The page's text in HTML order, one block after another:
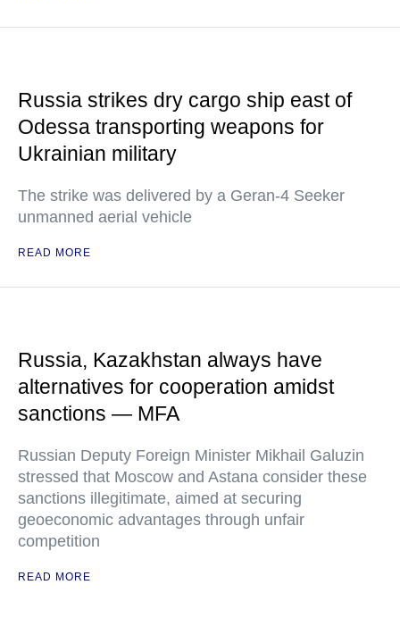
Russia strikes dry cargo ship east of
Odessa transporting weapons for
Ukrainian military
The strike was delivered by a Geran-4 Seeker
unmanned aerial vehicle
READ MORE
Russia, Kazakhstan always have
alternatives for cooperation amidst
sanctions — MFA
Russian Deputy Foreign Minister Mikhail Galuzin
stressed that Moscow and Astana consider these
sanctions illegitimate, aimed at securing
geoeconomic advantages through unfair
competition
READ MORE